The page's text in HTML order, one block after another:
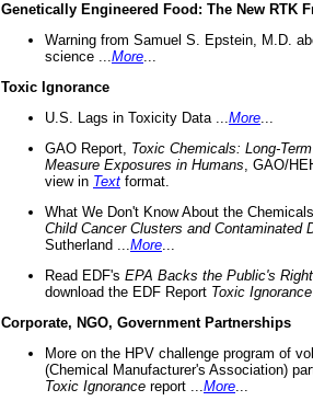
Genetically Engineered Food: The New RTK
Warning from Samuel S. Epstein, M.D.
science ... More
Toxic Ignorance
U.S. Lags in Toxicity Data ... More
GAO Report, Toxic Chemicals: Long-
Measure Exposures in Humans , GAO/
view in Text format.
What We Don't Know About the
Child Cancer Clusters and Contaminated
Sutherland ... More
Read EDF's EPA Backs the Public's
download the EDF Report Toxic Ignorance
Corporate, NGO, Government Partnerships
More on the HPV challenge program of
(Chemical Manufacturer's Association)
Toxic Ignorance report ... More